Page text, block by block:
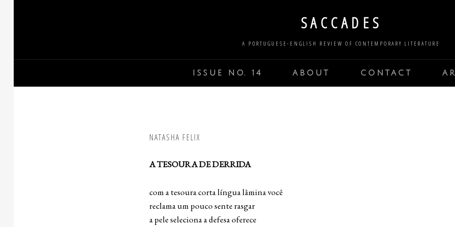
SACCADES
A PORTUGUESE-ENGLISH REVIEW OF CONTEMPORARY LITERATURE
ISSUE NO. 14 ABOUT CONTACT
NATASHA FELIX
A TESOURA DE DERRIDA
com a tesoura corta língua lâmina você
reclama um pouco sente rasgar
a pele seleciona a defesa oferece